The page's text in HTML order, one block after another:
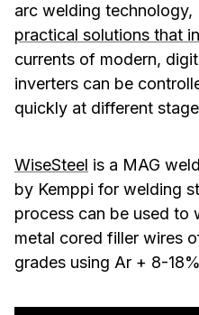
arc welding technology,
practical solutions that
currents of modern,
inverters can be
quickly at different
WiseSteel is a MAG
by Kemppi for welding
process can be used to
metal cored filler wires
grades using Ar + 8-